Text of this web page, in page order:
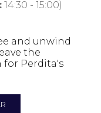
14:30 - 15:00)
and unwind
the
for Perdita's